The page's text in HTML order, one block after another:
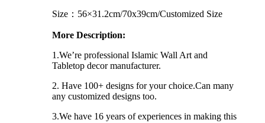
Size：56×31.2cm/70x39cm/Customized Size
More Description:
1.We’re professional Islamic Wall Art and
Tabletop decor manufacturer.
2. Have 100+ designs for your choice.Can many
any customized designs too.
3.We have 16 years of experiences in making this